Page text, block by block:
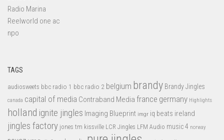
Radio Marina
Reelworld one ac
npo
TAGS
audiosweets bbc radio 1 bbc radio 2 belgium brandy Brandy Jingles
canada capital of media Contraband Media france germany Highlights
holland ignite jingles Imaging Blueprint imgr iq beats ireland
jingles factory jones tm kissville LCR Jingles LFM Audio music 4 norway